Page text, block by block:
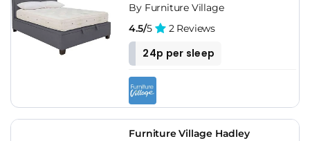
By Furniture Village
4.5/5 2 Reviews
24p per sleep
Furniture Village Hadley